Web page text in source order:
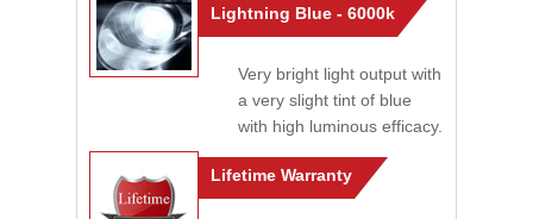
Lightning Blue - 6000k
Very bright light output with
a very slight tint of blue
with high luminous efficacy.
Lifetime Warranty